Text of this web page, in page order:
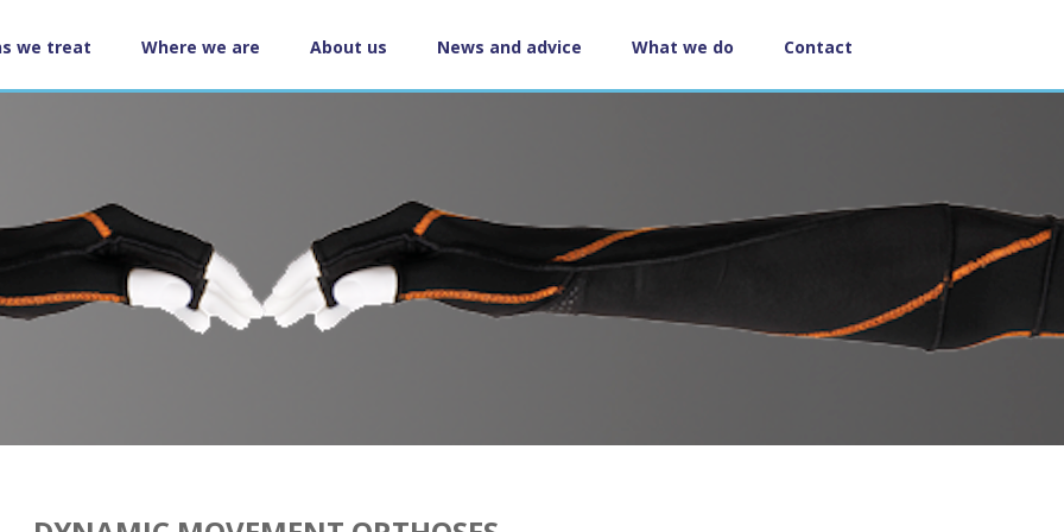
we treat Where we are About us News and advice What we do Contact